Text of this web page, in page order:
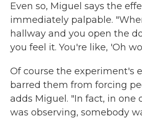
Even so, Miguel says the
immediately palpable.
hallway and you open the
you feel it. You're like, 'Oh
Of course the experiment's
barred them from forcing
adds Miguel. "In fact, in one
was observing, somebody